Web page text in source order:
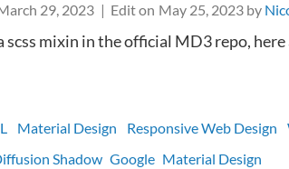
29, 2023 Edit on May 25, 2023 by
scss mixin in the official MD3 repo,
Material Design Responsive Web Design
Shadow Google Material Design